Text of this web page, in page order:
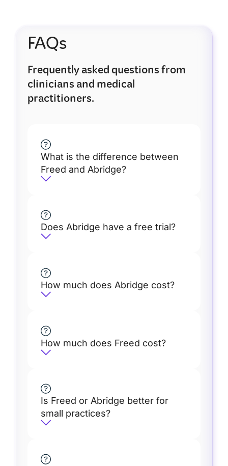
FAQs
Frequently asked questions from
clinicians and medical
practitioners.
What is the difference between
Freed and Abridge?
Does Abridge have a free trial?
How much does Abridge cost?
How much does Freed cost?
Is Freed or Abridge better for
small practices?